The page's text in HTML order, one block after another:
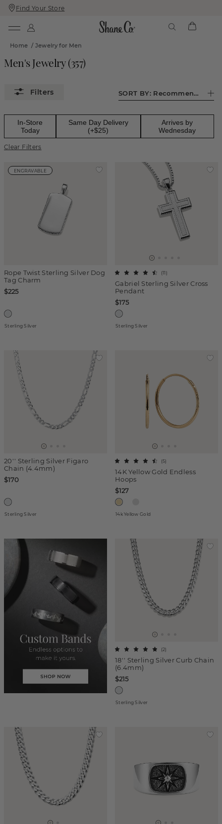
Skip
To
Skip
To
Find Your Store
Home / Jewelry for Men
Men's Jewelry(357)
SORT BY: Recommended
In-Store
Today
Same Day Delivery
(+$25)
Arrives by
Wednesday
Clear Filters
ENGRAVABLE
Rope Twist Sterling Silver Dog
Tag Charm
$225
Sterling Silver
Gabriel Sterling Silver Cross
Pendant
(11)
$175
Sterling Silver
20'' Sterling Silver Figaro
Chain (4.4mm)
$170
Sterling Silver
14K Yellow Gold Endless
Hoops
(5)
$127
14k Yellow Gold
18'' Sterling Silver Curb Chain
(6.4mm)
(2)
$215
Sterling Silver